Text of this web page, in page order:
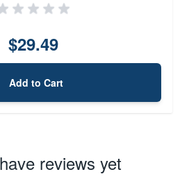
$29.49
Add to Cart
reviews yet